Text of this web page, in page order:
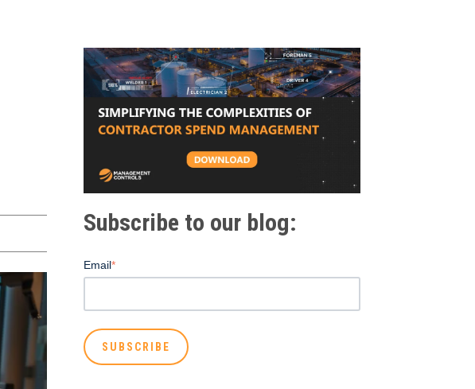
Subscribe to our blog:
Email*